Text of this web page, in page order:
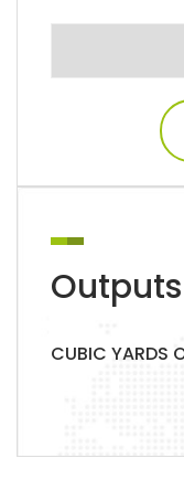
Outputs
CUBIC YARDS